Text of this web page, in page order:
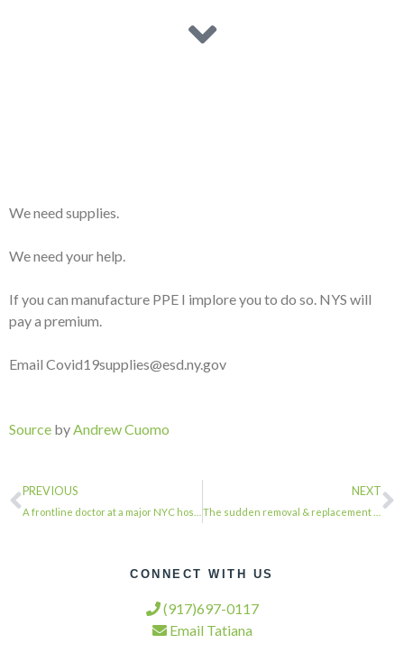
We need supplies.
We need your help.
If you can manufacture PPE I implore you to do so. NYS will
pay a premium.
Email Covid19supplies@esd.ny.gov
Source by Andrew Cuomo
PREVIOUS NEXT
CONNECT WITH US
(917)697-0117
Email Tatiana